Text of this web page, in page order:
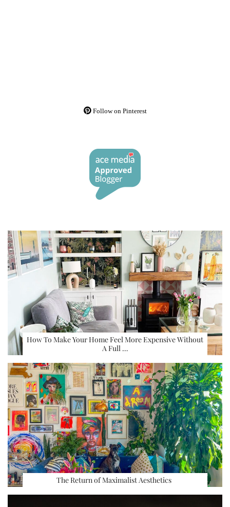
Follow on Pinterest
How To Make Your Home Feel More Expensive Without
A Full …
The Return of Maximalist Aesthetics